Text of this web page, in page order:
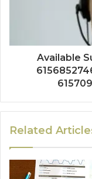
Available
Related